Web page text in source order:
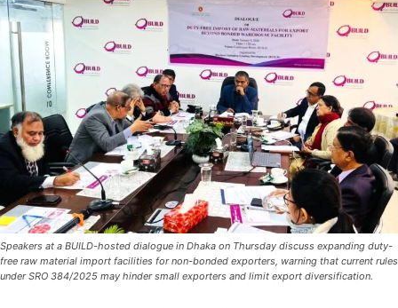
Speakers at a BUILD-hosted dialogue in Dhaka on Thursday discuss expanding duty-
free raw material import facilities for non-bonded exporters, warning that current rules
under SRO 384/2025 may hinder small exporters and limit export diversification.